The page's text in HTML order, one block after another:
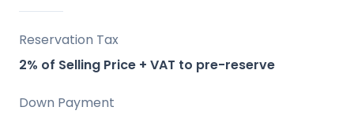
Key Differentiators
Location: Positioned strategically between
Fuengirola and Mijas, providing both
Reservation Tax
2% of Selling Price + VAT to pre-reserve
Down Payment